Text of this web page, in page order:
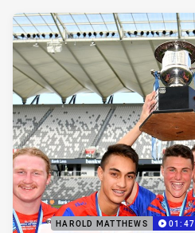
HAROLD MATTHEWS 01:47